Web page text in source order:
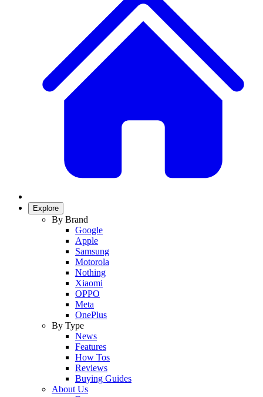
Explore
By Brand
Google
Apple
Samsung
Motorola
Nothing
Xiaomi
OPPO
Meta
OnePlus
By Type
News
Features
How Tos
Reviews
Buying Guides
About Us